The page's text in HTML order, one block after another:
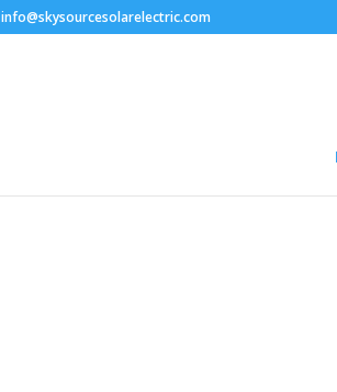
info@skysourcesolarelectric.com